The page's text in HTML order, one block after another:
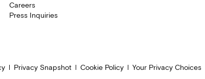
Careers
Press Inquiries
Privacy Snapshot Cookie Policy Your Privacy Choices